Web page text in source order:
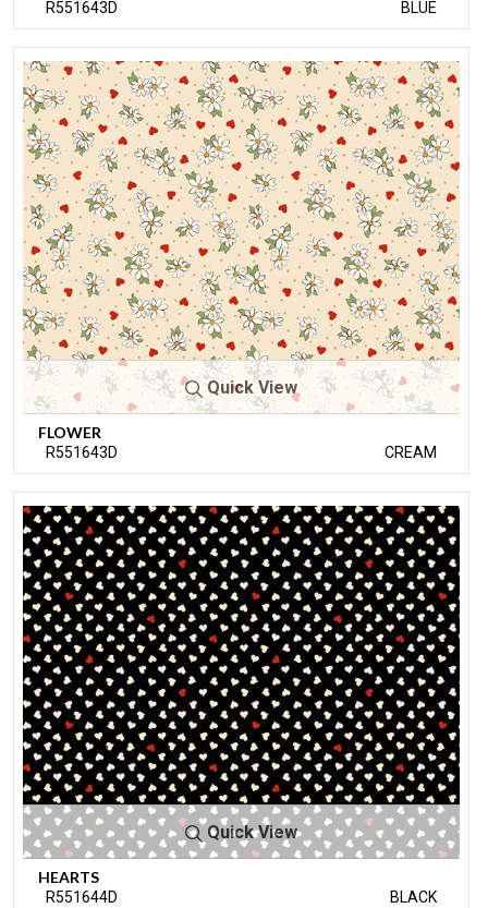
R551643D BLUE
Quick View
FLOWER
R551643D CREAM
Quick View
HEARTS
R551644D BLACK